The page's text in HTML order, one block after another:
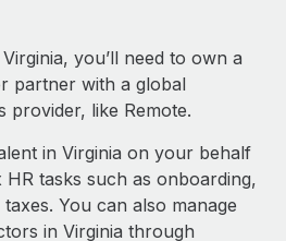
you’ll need to own a
partner with a global
provider, like Remote.
in Virginia on your behalf
tasks such as onboarding,
You can also manage
in Virginia through